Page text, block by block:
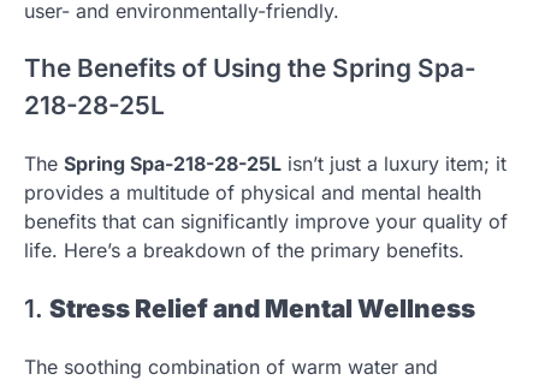
user- and environmentally-friendly.
The Benefits of Using the Spring Spa-
218-28-25L
The Spring Spa-218-28-25L isn’t just a luxury item; it
provides a multitude of physical and mental health
benefits that can significantly improve your quality of
life. Here’s a breakdown of the primary benefits.
1. Stress Relief and Mental Wellness
The soothing combination of warm water and